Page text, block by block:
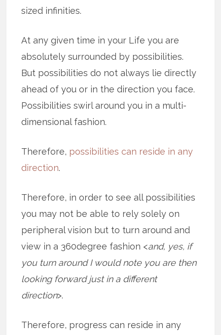
sized infinities.
At any given time in your Life you are
absolutely surrounded by possibilities.
But possibilities do not always lie directly
ahead of you or in the direction you face.
Possibilities swirl around you in a multi-
dimensional fashion.
Therefore, possibilities can reside in any
direction.
Therefore, in order to see all possibilities
you may not be able to rely solely on
peripheral vision but to turn around and
view in a 360degree fashion <and, yes, if
you turn around I would note you are then
looking forward just in a different
direction>.
Therefore, progress can reside in any